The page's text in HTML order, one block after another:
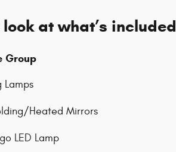
at what’s included
Group
Lamps
Heated Mirrors
LED Lamp